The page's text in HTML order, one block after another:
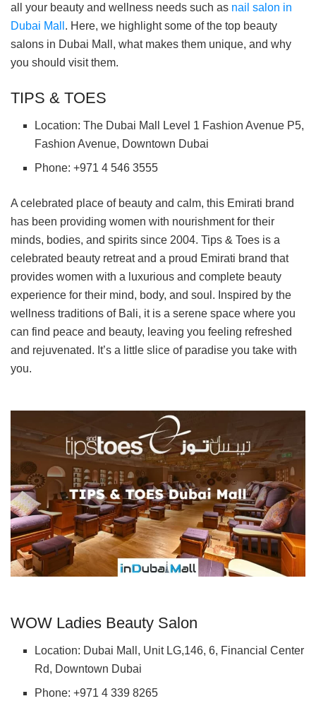
all your beauty and wellness needs such as nail salon in
Dubai Mall . Here, we highlight some of the top beauty
salons in Dubai Mall, what makes them unique, and why
you should visit them.
TIPS & TOES
Location: The Dubai Mall Level 1 Fashion Avenue P5,
Fashion Avenue, Downtown Dubai
Phone: +971 4 546 3555
A celebrated place of beauty and calm, this Emirati brand
has been providing women with nourishment for their
minds, bodies, and spirits since 2004. Tips & Toes is a
celebrated beauty retreat and a proud Emirati brand that
provides women with a luxurious and complete beauty
experience for their mind, body, and soul. Inspired by the
wellness traditions of Bali, it is a serene space where you
can find peace and beauty, leaving you feeling refreshed
and rejuvenated. It’s a little slice of paradise you take with
you.
WOW Ladies Beauty Salon
Location: Dubai Mall, Unit LG,146, 6, Financial Center
Rd, Downtown Dubai
Phone: +971 4 339 8265